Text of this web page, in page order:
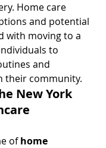
Home care
and potential
with moving to a
to
and
their community.
New York
of home